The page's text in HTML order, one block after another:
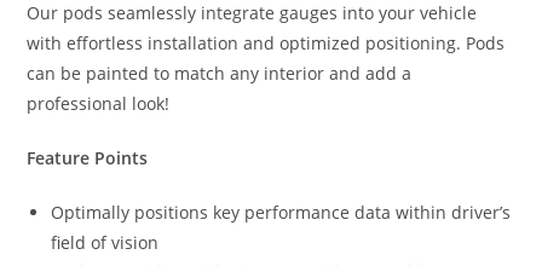
Our pods seamlessly integrate gauges into your vehicle
with effortless installation and optimized positioning. Pods
can be painted to match any interior and add a
professional look!
Feature Points
Optimally positions key performance data within driver’s
field of vision